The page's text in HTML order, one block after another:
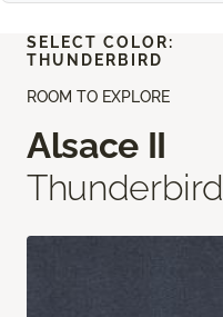
ROOM TO EXPLORE
Alsace II
Thunderbird
SELECT COLOR:
THUNDERBIRD